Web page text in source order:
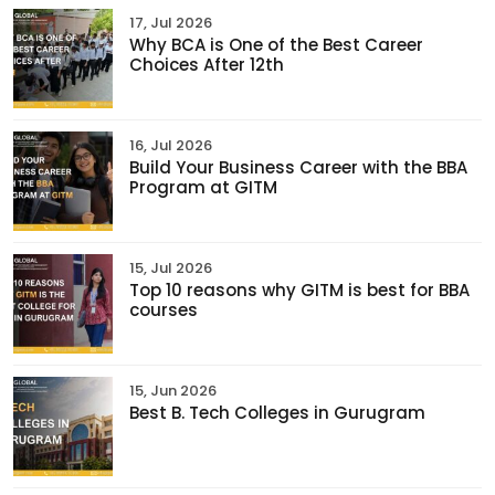
17, Jul 2026
Why BCA is One of the Best Career
Choices After 12th
16, Jul 2026
Build Your Business Career with the BBA
Program at GITM
15, Jul 2026
Top 10 reasons why GITM is best for BBA
courses
15, Jun 2026
Best B. Tech Colleges in Gurugram